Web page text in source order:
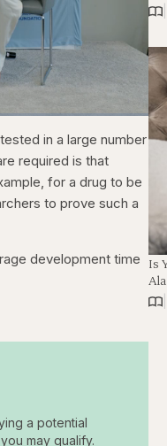
Playback
Rate
Captions
in a large number
required is that
for a drug to be
to prove such a
development time
a potential
may qualify.
Is